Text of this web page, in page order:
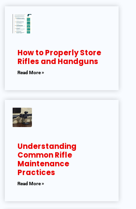
How to Properly Store
Rifles and Handguns
Read More »
Understanding
Common Rifle
Maintenance
Practices
Read More »